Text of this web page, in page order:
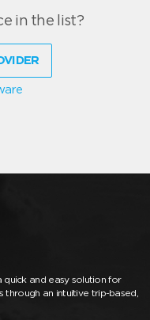
in the list?
and easy solution for
through an intuitive trip-based,